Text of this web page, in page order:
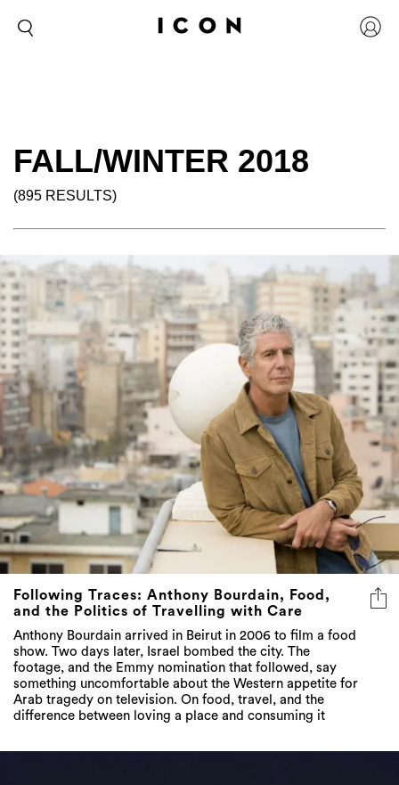
FALL/WINTER 2018
(895 RESULTS)
Following Traces: Anthony Bourdain, Food,
and the Politics of Travelling with Care
Anthony Bourdain arrived in Beirut in 2006 to film a food
show. Two days later, Israel bombed the city. The
footage, and the Emmy nomination that followed, say
something uncomfortable about the Western appetite for
Arab tragedy on television. On food, travel, and the
difference between loving a place and consuming it